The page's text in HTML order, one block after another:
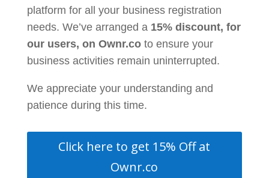
platform for all your business registration
needs. We’ve arranged a 15% discount, for
our users, on Ownr.coto ensure your
business activities remain uninterrupted.
We appreciate your understanding and
patience during this time.
Click here to get 15% Off at
Ownr.co